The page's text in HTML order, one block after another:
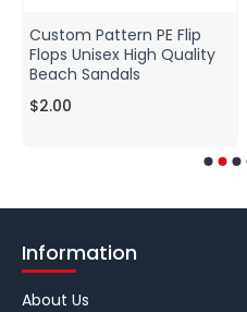
Custom Pattern PE Flip
Flops Unisex High Quality
Beach Sandals
$2.00
Information
About Us